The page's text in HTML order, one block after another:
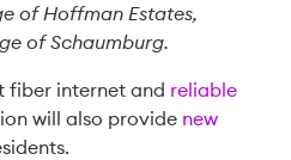
of Hoffman Estates,
of Schaumburg.
fiber internet and reliable
will also provide new